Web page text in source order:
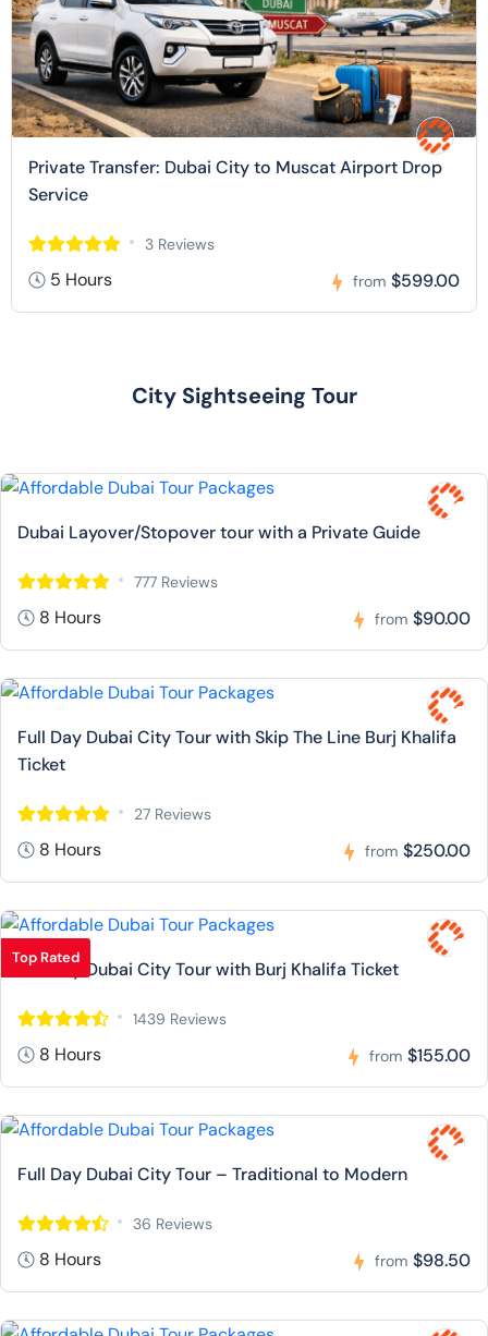
Private Transfer: Dubai City to Muscat Airport Drop
Service
3 Reviews
5 Hours from $599.00
City Sightseeing Tour
Dubai Layover/Stopover tour with a Private Guide
777 Reviews
8 Hours from $90.00
Full Day Dubai City Tour with Skip The Line Burj Khalifa
Ticket
27 Reviews
8 Hours from $250.00
Top Rated
Full Day Dubai City Tour with Burj Khalifa Ticket
1439 Reviews
8 Hours from $155.00
Full Day Dubai City Tour – Traditional to Modern
36 Reviews
8 Hours from $98.50